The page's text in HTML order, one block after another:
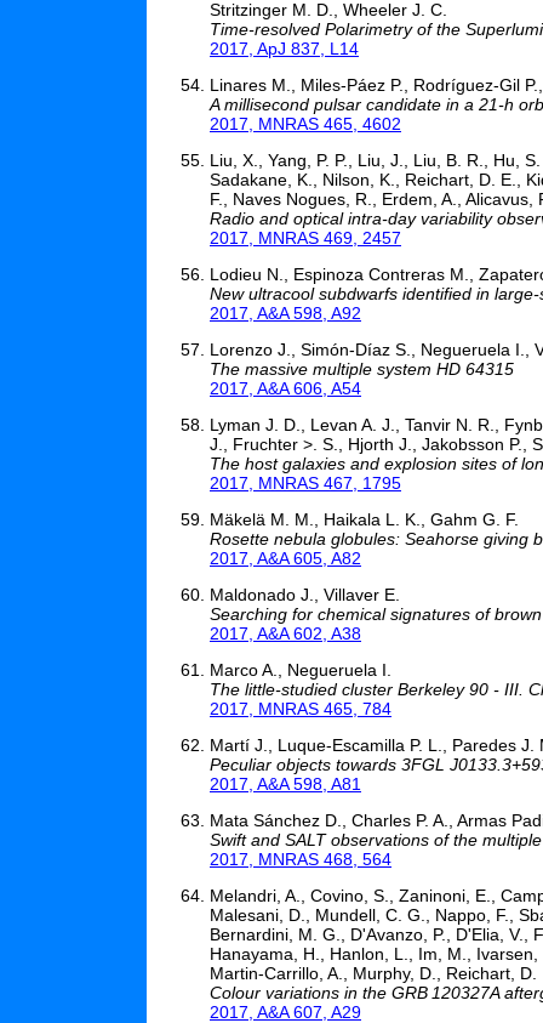
Stritzinger M. D., Wheeler J. C.
Time-resolved Polarimetry of the
2017, ApJ 837, L14
Linares M., Miles-Páez P., Rodríguez-Gil
A millisecond pulsar candidate in a 21-h
2017, MNRAS 465, 4602
Liu, X., Yang, P. P., Liu, J., Liu, B. R., Hu,
Sadakane, K., Nilson, K., Reichart, D. E.,
F., Naves Nogues, R., Erdem, A., Alicavus,
Radio and optical intra-day variability
2017, MNRAS 469, 2457
Lodieu N., Espinoza Contreras M.,
New ultracool subdwarfs identified in
2017, A&A 598, A92
Lorenzo J., Simón-Díaz S., Negueruela I.,
The massive multiple system HD 64315
2017, A&A 606, A54
Lyman J. D., Levan A. J., Tanvir N. R.,
J., Fruchter >. S., Hjorth J., Jakobsson P.,
The host galaxies and explosion sites of
2017, MNRAS 467, 1795
Mäkelä M. M., Haikala L. K., Gahm G. F.
Rosette nebula globules: Seahorse giving
2017, A&A 605, A82
Maldonado J., Villaver E.
Searching for chemical signatures of
2017, A&A 602, A38
Marco A., Negueruela I.
The little-studied cluster Berkeley 90 - III.
2017, MNRAS 465, 784
Martí J., Luque-Escamilla P. L., Paredes
Peculiar objects towards 3FGL
2017, A&A 598, A81
Mata Sánchez D., Charles P. A., Armas
Swift and SALT observations of the
2017, MNRAS 468, 564
Melandri, A., Covino, S., Zaninoni, E.,
Malesani, D., Mundell, C. G., Nappo, F.,
Bernardini, M. G., D'Avanzo, P., D'Elia, V.,
Hanayama, H., Hanlon, L., Im, M.,
Martin-Carrillo, A., Murphy, D., Reichart,
Colour variations in the GRB 120327A
2017, A&A 607, A29